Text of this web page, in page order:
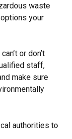
waste
your
or don’t
staff,
make sure
authorities to